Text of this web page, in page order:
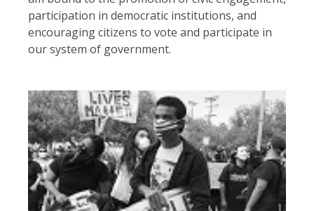
participation in democratic institutions, and
encouraging citizens to vote and participate in
our system of government.